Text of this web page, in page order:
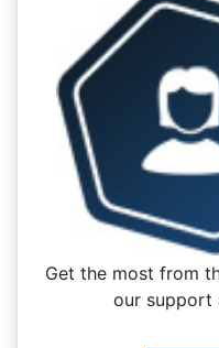
Get the most from
our support